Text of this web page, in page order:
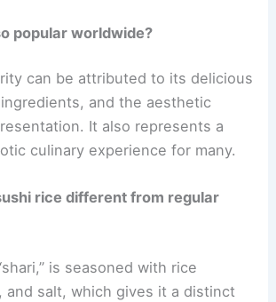
popular worldwide?
can be attributed to its delicious
and the aesthetic
It also represents a
culinary experience for many.
rice different from regular
is seasoned with rice
and salt, which gives it a distinct